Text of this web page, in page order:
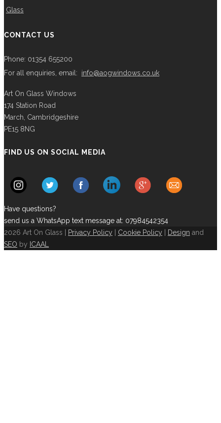
Glass
CONTACT US
Phone: 01354 655200
For all enquiries, email:
info@aogwindows.co.uk
Art On Glass Windows
174 Station Road
March, Cambridgeshire
PE15 8NG
FIND US ON SOCIAL MEDIA
Have questions?
send us a WhatsApp text message at: 07984542354
2026 Art On Glass |
Privacy Policy Cookie Policy Design and
SEO by ICAAL